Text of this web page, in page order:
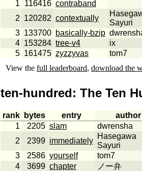
1
116416 contraband
2 120282 contextually
Sayuri
3 133700 basically-bzip
4 153284 tree-v4
ix
5 161475 zyzzyvas
tom7
View the full leaderboard, download the
ten-hundred: The Ten
rank bytes entry author
1
2205 slam dwrensha
2
2399 immediately
Hasegawa
Sayuri
3
2586 yourself
tom7
4
3699 chapter ノー弁